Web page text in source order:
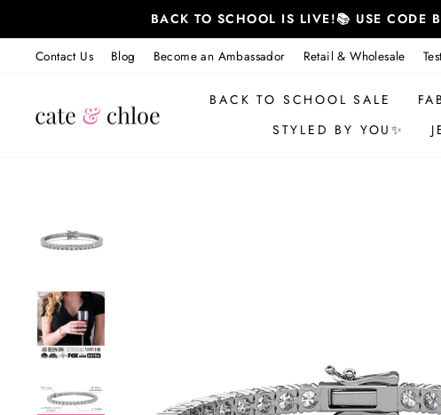
content
BACK TO SCHOOL IS LIVE!📚 USE CODE
Contact Us Blog Become an Ambassador Retail & Wholesale
BACK TO SCHOOL SALE
STYLED BY YOU✨